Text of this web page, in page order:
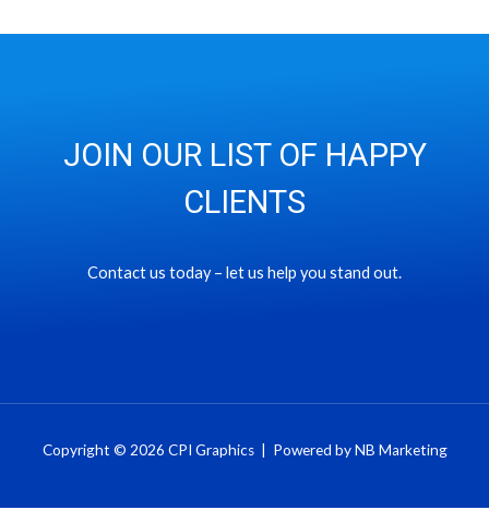
JOIN OUR LIST OF HAPPY
CLIENTS
Contact us today – let us help you stand out.
Copyright © 2026 CPI Graphics | Powered by NB Marketing